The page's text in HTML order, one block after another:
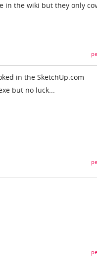
in the wiki but they only
in the SketchUp.com
but no luck...